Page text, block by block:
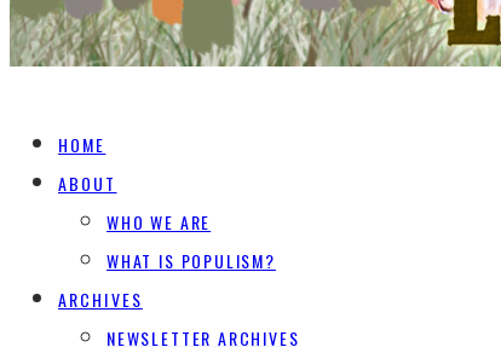
HOME
ABOUT
WHO WE ARE
WHAT IS POPULISM?
ARCHIVES
NEWSLETTER ARCHIVES